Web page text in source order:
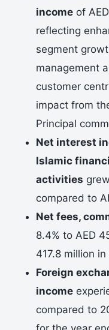
income of
reflecting
segment
management
customer
impact from
Principal
Net interest
Islamic
activities
compared to
Net fees,
8.4% to AED
417.8 million
Foreign
income
compared to